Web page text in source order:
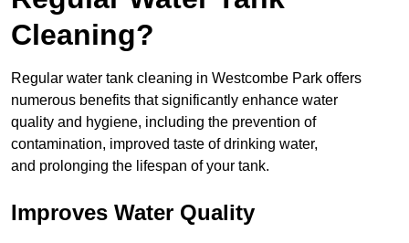
Cleaning?
Regular water tank cleaning in Westcombe Park offers
numerous benefits that significantly enhance water
quality and hygiene, including the prevention of
contamination, improved taste of drinking water,
and prolonging the lifespan of your tank.
Improves Water Quality